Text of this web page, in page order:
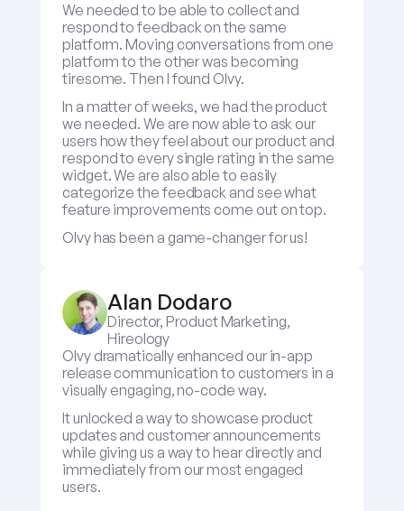
We needed to be able to collect and
respond to feedback on the same
platform. Moving conversations from one
platform to the other was becoming
tiresome. Then I found Olvy.
In a matter of weeks, we had the product
we needed. We are now able to ask our
users how they feel about our product and
respond to every single rating in the same
widget. We are also able to easily
categorize the feedback and see what
feature improvements come out on top.
Olvy has been a game-changer for us!
Alan Dodaro
Director, Product Marketing,
Hireology
Olvy dramatically enhanced our in-app
release communication to customers in a
visually engaging, no-code way.
It unlocked a way to showcase product
updates and customer announcements
while giving us a way to hear directly and
immediately from our most engaged
users.